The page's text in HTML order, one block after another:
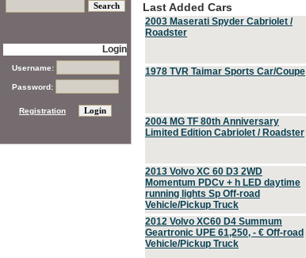
Last Added Cars
2003 Maserati Spyder Cabriolet /
Roadster
1978 TVR Taimar Sports Car/Coupe
2004 MG TF 80th Anniversary
Limited Edition Cabriolet / Roadster
2013 Volvo XC 60 D3 2WD
Momentum PDCv + h LED daytime
running lights Sp Off-road
Vehicle/Pickup Truck
2012 Volvo XC60 D4 Summum
Geartronic UPE 61,250, - € Off-road
Vehicle/Pickup Truck
Login
Username:
Password:
Registration